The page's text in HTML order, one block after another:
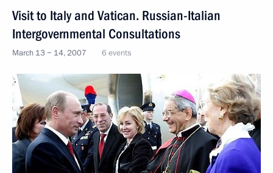
Visit to Italy and Vatican. Russian-Italian
Intergovernmental Consultations
March 13 − 14, 2007 6 events